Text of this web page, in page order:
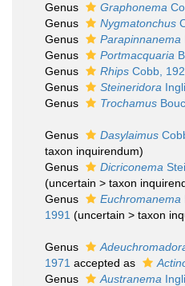
Genus
Graphonema
Genus
Nygmatonchus
Genus
Parapinnanema
Genus
Portmacquaria
Genus
Rhips Cobb,
Genus
Steineridora
Genus
Trochamus
Genus Dasylaimus
taxon inquirendum)
Genus
Dicriconema
(uncertain > taxon
Genus
Euchromanema
1991 (uncertain > taxon
Genus
1971 accepted as
Genus
Austranema